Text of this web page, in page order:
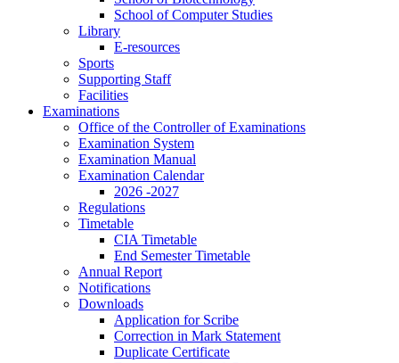
School of Computer Studies
Library
E-resources
Sports
Supporting Staff
Facilities
Examinations
Office of the Controller of Examinations
Examination System
Examination Manual
Examination Calendar
2026 -2027
Regulations
Timetable
CIA Timetable
End Semester Timetable
Annual Report
Notifications
Downloads
Application for Scribe
Correction in Mark Statement
Duplicate Certificate